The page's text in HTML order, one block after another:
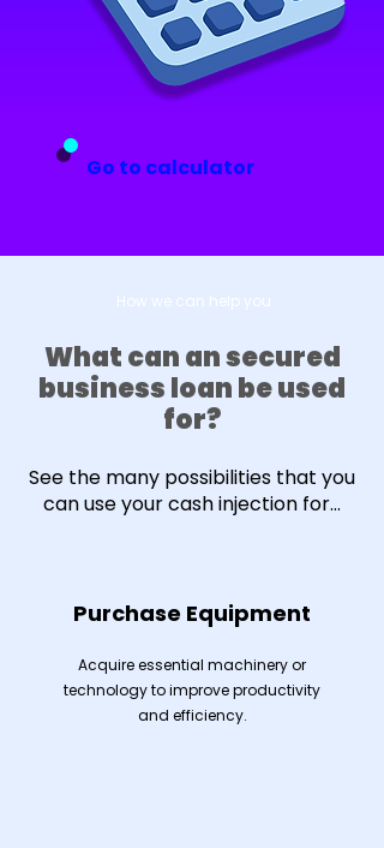
Go to calculator
How we can help you
What can an secured
business loan be used
for?
See the many possibilities that you
can use your cash injection for...
Purchase Equipment
Acquire essential machinery or
technology to improve productivity
and efficiency.